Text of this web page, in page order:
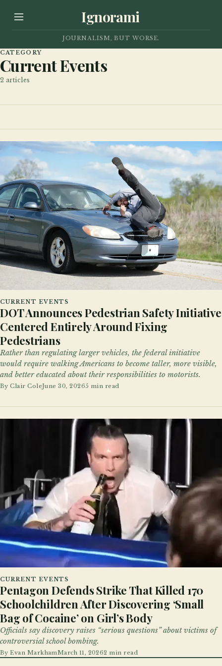
Ignorami
JOURNALISM, BUT WORSE.
CATEGORY
Current Events
2 articles
CURRENT EVENTS
DOT Announces Pedestrian Safety Initiative
Centered Entirely Around Fixing
Pedestrians
Rather than regulating larger vehicles, the federal initiative
would require walking Americans to become taller, more visible,
and better educated about their responsibilities to motorists.
ByClair ColeJune 30, 20265 min read
CURRENT EVENTS
Pentagon Defends Strike That Killed 170
Schoolchildren After Discovering ‘Small
Bag of Cocaine’ on Girl’s Body
Officials say discovery raises “serious questions” about victims of
controversial school bombing.
ByEvan MarkhamMarch 11, 20262 min read